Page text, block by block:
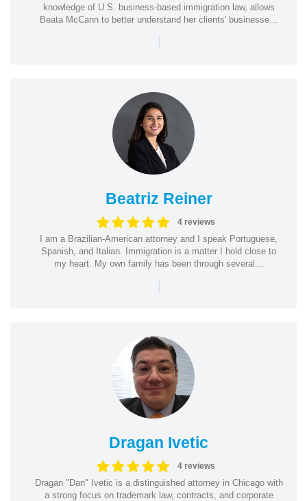
knowledge of U.S. business-based immigration law, allows
Beata McCann to better understand her clients' businesse...
|
Beatriz Reiner
4 reviews
I am a Brazilian-American attorney and I speak Portuguese,
Spanish, and Italian. Immigration is a matter I hold close to
my heart. My own family has been through several...
|
Dragan Ivetic
4 reviews
Dragan "Dan" Ivetic is a distinguished attorney in Chicago with
a strong focus on trademark law, contracts, and corporate